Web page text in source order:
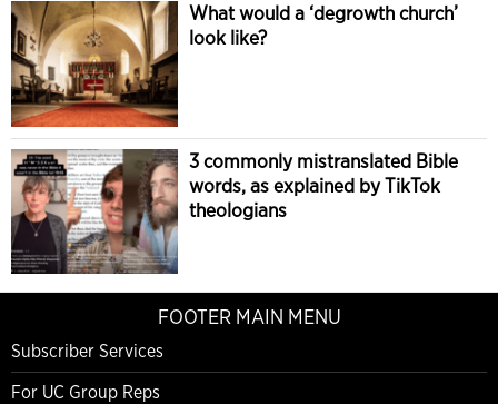
What would a ‘degrowth church’
look like?
3 commonly mistranslated Bible
words, as explained by TikTok
theologians
FOOTER MAIN MENU
Subscriber Services
For UC Group Reps